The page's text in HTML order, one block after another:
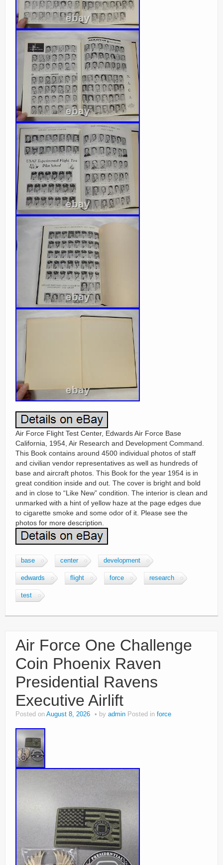
Air Force Flight Test Center, Edwards Air Force Base
California, 1954, Air Research and Development Command.
This Book contains around 4500 individual photos of staff
and civilian vendor representatives as well as hundreds of
base and aircraft photos. This Book for the year 1954 is in
great condition inside and out. The cover is bright and bold
and in close to “Like New” condition. The interior is clean and
unmarked with a hint of yellow haze at the page edges due
to cigarette smoke and some odor of it. Please see the
photos for more description.
base center development
edwards flight force research
test
Air Force One Challenge
Coin Phoenix Raven
Presidential Ravens
Executive Airlift
Posted on August 8, 2026 by admin Posted in force